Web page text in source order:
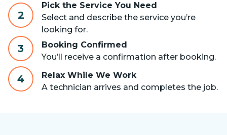
2
Pick the Service You Need
Select and describe the service you’re
looking for.
3
Booking Confirmed
You’ll receive a confirmation after booking.
4
Relax While We Work
A technician arrives and completes the job.